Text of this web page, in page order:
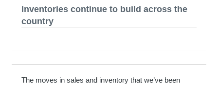
Inventories continue to build across the
country
The moves in sales and inventory that we’ve been